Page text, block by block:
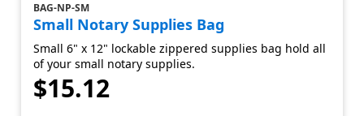
BAG-NP-SM
Small Notary Supplies Bag
Small 6" x 12" lockable zippered supplies bag hold all
of your small notary supplies.
$15.12